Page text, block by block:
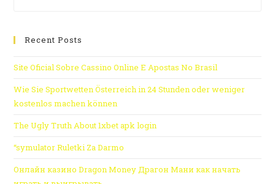
Recent Posts
Site Oficial Sobre Cassino Online E Apostas No Brasil
Wie Sie Sportwetten Österreich in 24 Stunden oder weniger
kostenlos machen können
The Ugly Truth About 1xbet apk login
“symulator Ruletki Za Darmo
Онлайн казино Dragon Money Драгон Мани как начать